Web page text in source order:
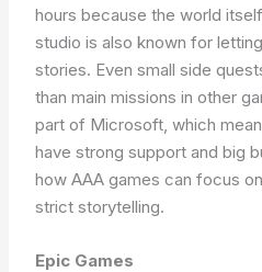
hours because the world
studio is also known for
stories. Even small side
than main missions in other
part of Microsoft, which
have strong support and big
how AAA games can focus
strict storytelling.
Epic Games